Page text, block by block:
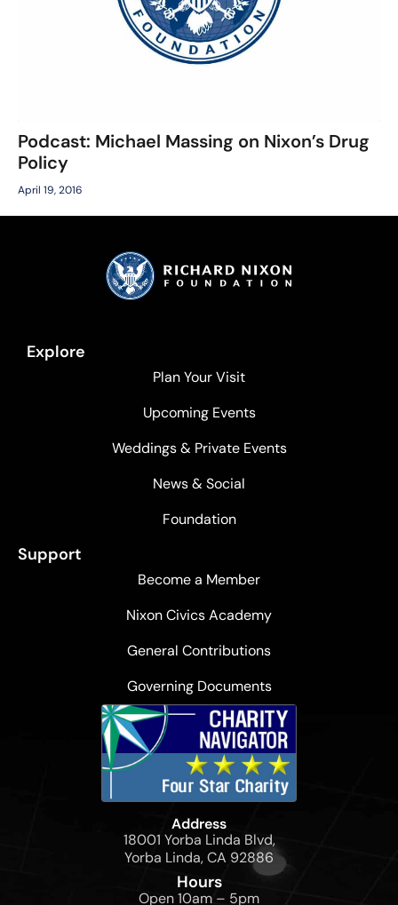
Podcast: Michael Massing on Nixon’s Drug
Policy
April 19, 2016
Explore
Plan Your Visit
Upcoming Events
Weddings & Private Events
News & Social
Foundation
Support
Become a Member
Nixon Civics Academy
General Contributions
Governing Documents
Address
18001 Yorba Linda Blvd,
Yorba Linda, CA 92886
Hours
Open 10am – 5pm